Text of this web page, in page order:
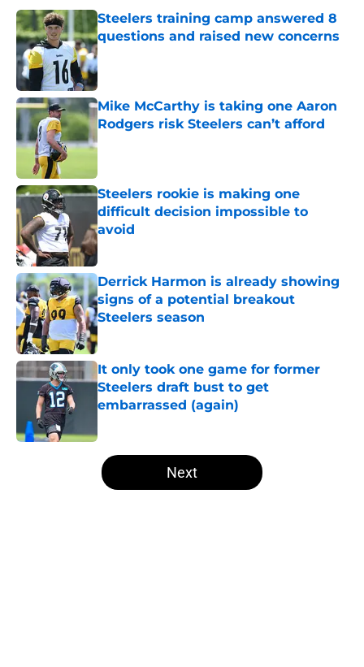
Steelers training camp answered 8
questions and raised new concerns
Published by on Invalid Date
Mike McCarthy is taking one Aaron
Rodgers risk Steelers can’t afford
Published by on Invalid Date
Steelers rookie is making one
difficult decision impossible to
avoid
Published by on Invalid Date
Derrick Harmon is already showing
signs of a potential breakout
Steelers season
Published by on Invalid Date
It only took one game for former
Steelers draft bust to get
embarrassed (again)
5 related articles loaded
Next